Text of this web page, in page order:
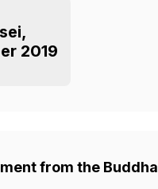
2019
from the Buddha